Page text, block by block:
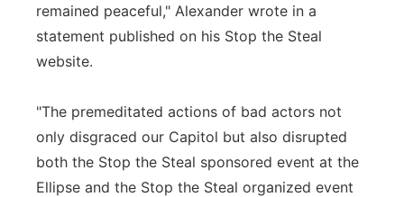
remained peaceful," Alexander wrote in a
statement published on his Stop the Steal
website.
"The premeditated actions of bad actors not
only disgraced our Capitol but also disrupted
both the Stop the Steal sponsored event at the
Ellipse and the Stop the Steal organized event